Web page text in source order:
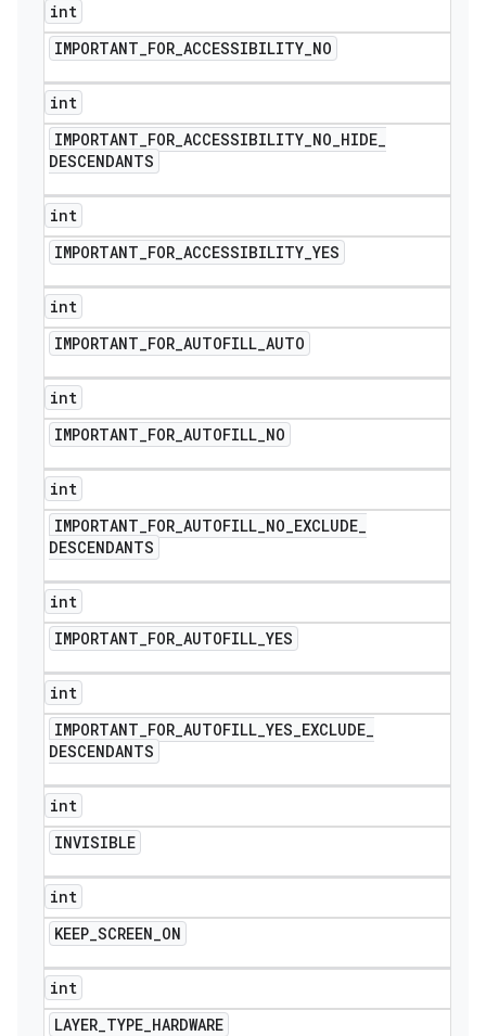
int
IMPORTANT_FOR_ACCESSIBILITY_NO
int
IMPORTANT_FOR_ACCESSIBILITY_NO_HIDE_
DESCENDANTS
int
IMPORTANT_FOR_ACCESSIBILITY_YES
int
IMPORTANT_FOR_AUTOFILL_AUTO
int
IMPORTANT_FOR_AUTOFILL_NO
int
IMPORTANT_FOR_AUTOFILL_NO_EXCLUDE_
DESCENDANTS
int
IMPORTANT_FOR_AUTOFILL_YES
int
IMPORTANT_FOR_AUTOFILL_YES_EXCLUDE_
DESCENDANTS
int
INVISIBLE
int
KEEP_SCREEN_ON
int
LAYER_TYPE_HARDWARE